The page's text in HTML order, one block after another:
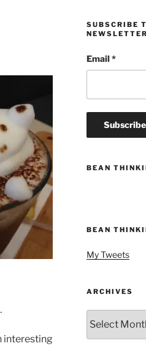
interesting
SUBSCRIBE
NEWSLETTER
Email*
BEAN
BEAN
My Tweets
ARCHIVES